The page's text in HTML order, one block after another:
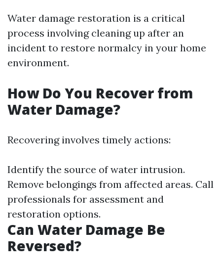
Water damage restoration is a critical
process involving cleaning up after an
incident to restore normalcy in your home
environment.
How Do You Recover from
Water Damage?
Recovering involves timely actions:
Identify the source of water intrusion.
Remove belongings from affected areas. Call
professionals for assessment and
restoration options.
Can Water Damage Be
Reversed?